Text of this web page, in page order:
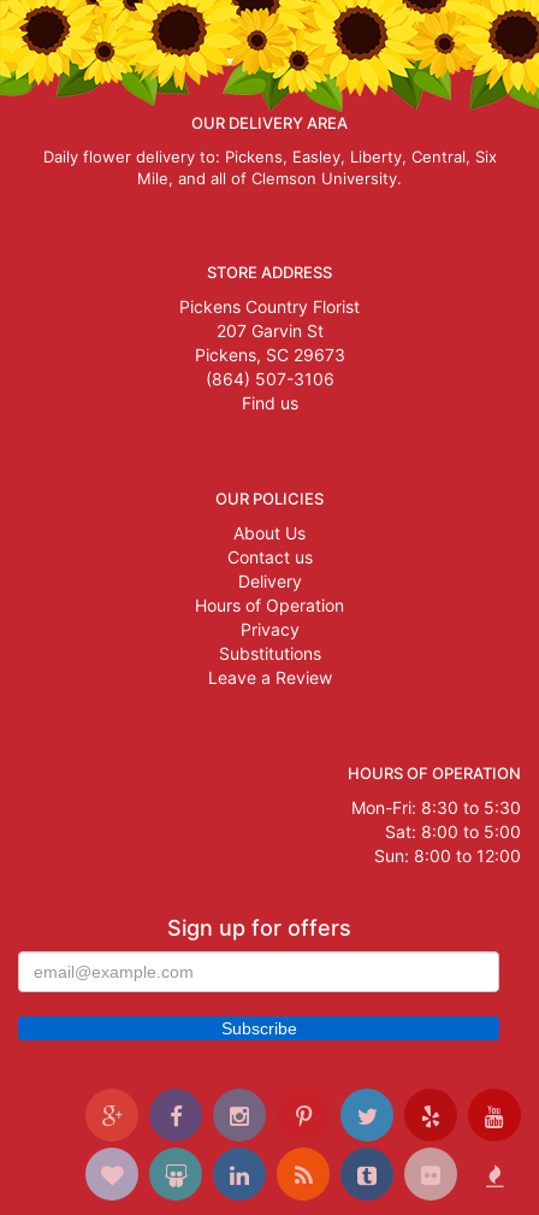
OUR DELIVERY AREA
Daily flower delivery to: Pickens, Easley, Liberty, Central, Six
Mile, and all of Clemson University.
STORE ADDRESS
Pickens Country Florist
207 Garvin St
Pickens, SC 29673
(864) 507-3106
Find us
OUR POLICIES
About Us
Contact us
Delivery
Hours of Operation
Privacy
Substitutions
Leave a Review
HOURS OF OPERATION
Mon-Fri: 8:30 to 5:30
Sat: 8:00 to 5:00
Sun: 8:00 to 12:00
Sign up for offers